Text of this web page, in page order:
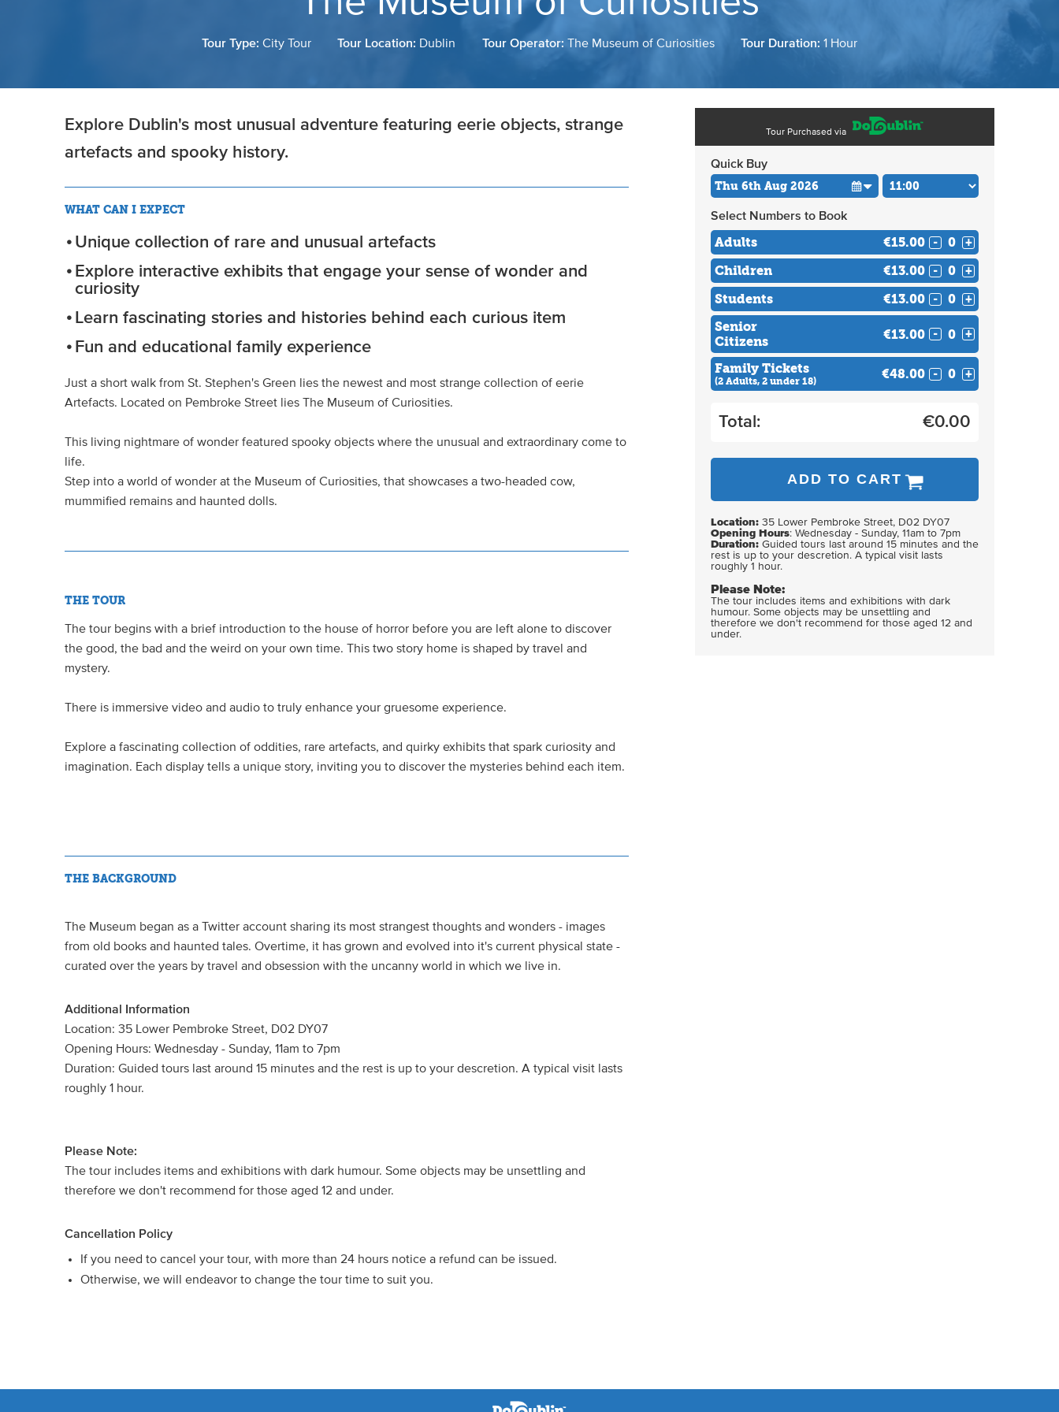
Tour Type: City Tour Tour Location: Dublin Tour Operator: The Museum of Curiosities Tour Duration:1 Hour
Explore Dublin's most unusual adventure featuring eerie objects, strange
artefacts and spooky history.
WHAT CAN I EXPECT
Unique collection of rare and unusual artefacts
Explore interactive exhibits that engage your sense of wonder and
curiosity
Learn fascinating stories and histories behind each curious item
Fun and educational family experience
Just a short walk from St. Stephen's Green lies the newest and most strange collection of eerie
Artefacts. Located on Pembroke Street lies The Museum of Curiosities.
This living nightmare of wonder featured spooky objects where the unusual and extraordinary come to
life.
Step into a world of wonder at the Museum of Curiosities, that showcases a two-headed cow,
mummified remains and haunted dolls.
THE TOUR
The tour begins with a brief introduction to the house of horror before you are left alone to discover
the good, the bad and the weird on your own time. This two story home is shaped by travel and
mystery.
There is immersive video and audio to truly enhance your gruesome experience.
Explore a fascinating collection of oddities, rare artefacts, and quirky exhibits that spark curiosity and
imagination. Each display tells a unique story, inviting you to discover the mysteries behind each item.
THE BACKGROUND
The Museum began as a Twitter account sharing its most strangest thoughts and wonders - images
from old books and haunted tales. Overtime, it has grown and evolved into it's current physical state -
curated over the years by travel and obsession with the uncanny world in which we live in.
Additional Information
Location: 35 Lower Pembroke Street, D02 DY07
Opening Hours: Wednesday - Sunday, 11am to 7pm
Duration: Guided tours last around 15 minutes and the rest is up to your descretion. A typical visit lasts
roughly 1 hour.
Please Note:
The tour includes items and exhibitions with dark humour. Some objects may be unsettling and
therefore we don't recommend for those aged 12 and under.
Cancellation Policy
If you need to cancel your tour, with more than 24 hours notice a refund can be issued.
Otherwise, we will endeavor to change the tour time to suit you.
Tour Purchased via
Quick Buy
Select Numbers to Book
Adults €15.00 - +
Children €13.00 - +
Students €13.00 - +
Senior
Citizens
€13.00 - +
Family Tickets
(2 Adults, 2 under 18) €48.00 - +
Total: €0.00
ADD TO CART
Location: 35 Lower Pembroke Street, D02 DY07
Opening Hours: Wednesday - Sunday, 11am to 7pm
Duration: Guided tours last around 15 minutes and the
rest is up to your descretion. A typical visit lasts
roughly 1 hour.
Please Note:
The tour includes items and exhibitions with dark
humour. Some objects may be unsettling and
therefore we don't recommend for those aged 12 and
under.